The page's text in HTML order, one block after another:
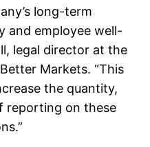
long-term
and employee well-
legal director at the
Markets. “This
the quantity,
reporting on these